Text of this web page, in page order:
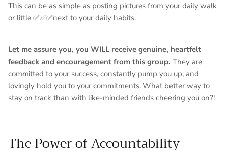
This can be as simple as posting pictures from your daily walk
or little ✅✅✅next to your daily habits.
Let me assure you, you WILL receive genuine, heartfelt
feedback and encouragement from this group. They are
committed to your success, constantly pump you up, and
lovingly hold you to your commitments. What better way to
stay on track than with like-minded friends cheering you on?!
The Power of Accountability